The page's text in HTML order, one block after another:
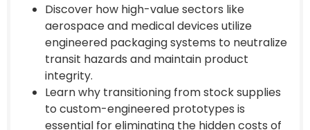
Discover how high-value sectors like
aerospace and medical devices utilize
engineered packaging systems to neutralize
transit hazards and maintain product
integrity.
Learn why transitioning from stock supplies
to custom-engineered prototypes is
essential for eliminating the hidden costs of